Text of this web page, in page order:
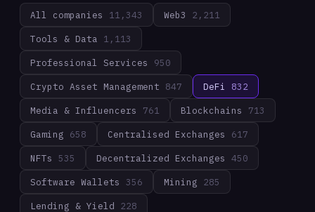
All companies 11,343 Web3 2,211
Tools & Data 1,113
Professional Services 950
Crypto Asset Management 847 DeFi 832
Media & Influencers 761 Blockchains 713
Gaming 658 Centralised Exchanges 617
NFTs 535 Decentralized Exchanges 450
Software Wallets 356 Mining 285
Lending & Yield 228